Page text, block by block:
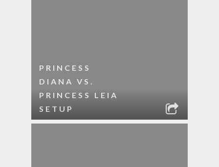
PRINCESS
DIANA VS.
PRINCESS LEIA
SETUP